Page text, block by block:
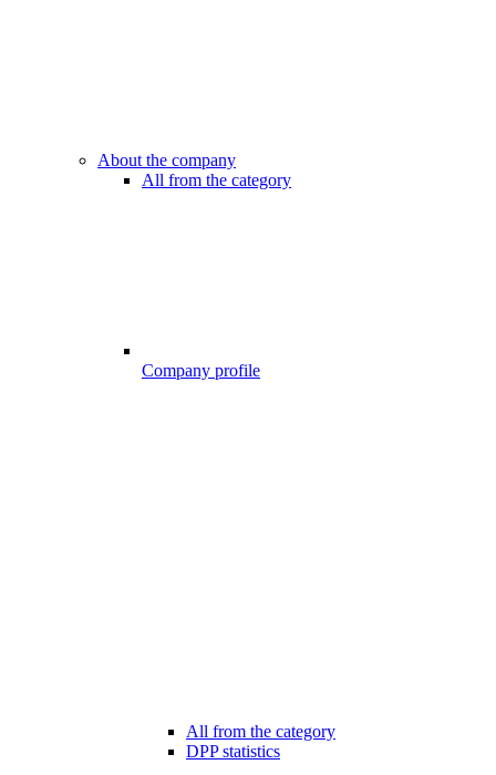
About the company
All from the category
Company profile
All from the category
DPP statistics